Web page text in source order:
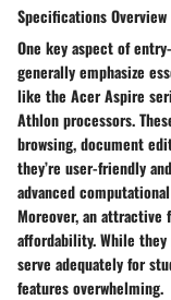
Specifications Overview
One key aspect of
generally emphasize
like the Acer Aspire
Athlon processors.
browsing, document
they’re user-friendly
advanced
Moreover, an attractive
affordability. While
serve adequately for
features overwhelming.